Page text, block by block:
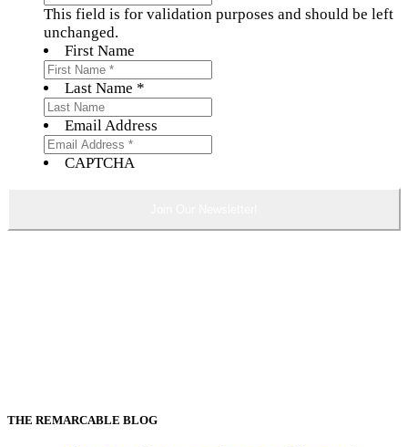
This field is for validation purposes and should be left
unchanged.
First Name
Last Name *
Email Address
CAPTCHA
THE REMARCABLE BLOG